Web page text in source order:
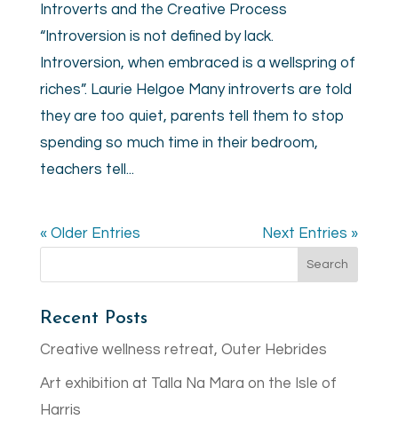
Introverts and the Creative Process
“Introversion is not defined by lack.
Introversion, when embraced is a wellspring of
riches”. Laurie Helgoe Many introverts are told
they are too quiet, parents tell them to stop
spending so much time in their bedroom,
teachers tell...
« Older Entries Next Entries »
Recent Posts
Creative wellness retreat, Outer Hebrides
Art exhibition at Talla Na Mara on the Isle of
Harris